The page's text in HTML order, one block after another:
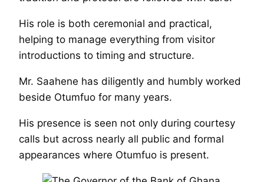
His role is both ceremonial and practical,
helping to manage everything from visitor
introductions to timing and structure.
Mr. Saahene has diligently and humbly worked
beside Otumfuo for many years.
His presence is seen not only during courtesy
calls but across nearly all public and formal
appearances where Otumfuo is present.